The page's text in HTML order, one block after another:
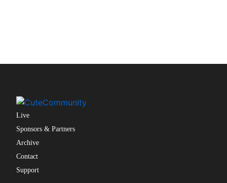
Live
Sponsors & Partners
Archive
Contact
Support